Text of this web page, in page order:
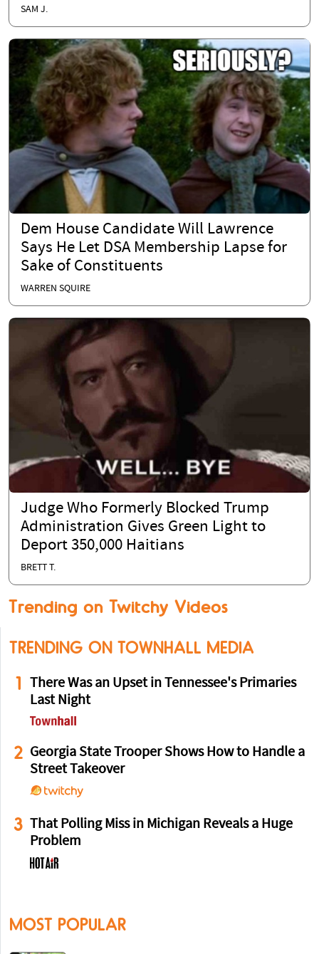
SAM J.
Dem House Candidate Will Lawrence
Says He Let DSA Membership Lapse for
Sake of Constituents
WARREN SQUIRE
Judge Who Formerly Blocked Trump
Administration Gives Green Light to
Deport 350,000 Haitians
BRETT T.
Trending on Twitchy Videos
TRENDING ON TOWNHALL MEDIA
1
There Was an Upset in Tennessee's Primaries
Last Night
2 Georgia State Trooper Shows How to Handle a
Street Takeover
3 That Polling Miss in Michigan Reveals a Huge
Problem
MOST POPULAR